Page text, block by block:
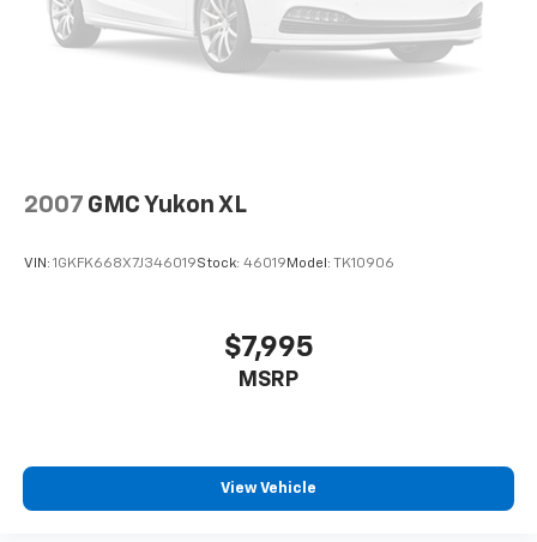
2007 GMC Yukon XL
VIN: 1GKFK668X7J346019Stock: 46019 Model: TK10906
$7,995
MSRP
View Vehicle